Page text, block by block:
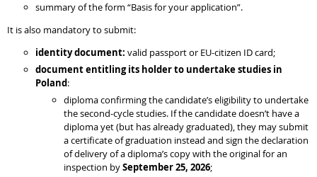
summary of the form “Basis for your application”.
It is also mandatory to submit:
identity document: valid passport or EU-citizen ID card;
document entitling its holder to undertake studies in
Poland:
diploma confirming the candidate’s eligibility to undertake
the second-cycle studies. If the candidate doesn’t have a
diploma yet (but has already graduated), they may submit
a certificate of graduation instead and sign the declaration
of delivery of a diploma’s copy with the original for an
inspection bySeptember 25, 2026;